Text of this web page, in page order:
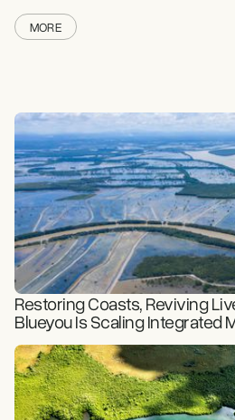
MORE
Restoring Coasts, Reviving
Blueyou Is Scaling Integrated